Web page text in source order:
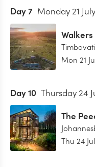
Day7 Monday 21
Timbavati
Mon 21
Day10 Thursday 24
The
Thu 24 Jul